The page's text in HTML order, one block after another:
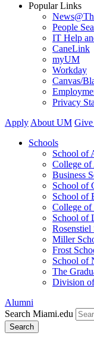
Popular Links
People
IT Help
CaneLink
myUM
Workday
Canvas/
Privacy
Apply About UM
Schools
School of
College of
Business
School of
School of
College of
School of
Miller
Frost
School of
The
Division
Alumni
Search Miami.edu
Search